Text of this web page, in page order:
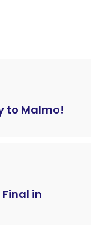
to Malmo!
in